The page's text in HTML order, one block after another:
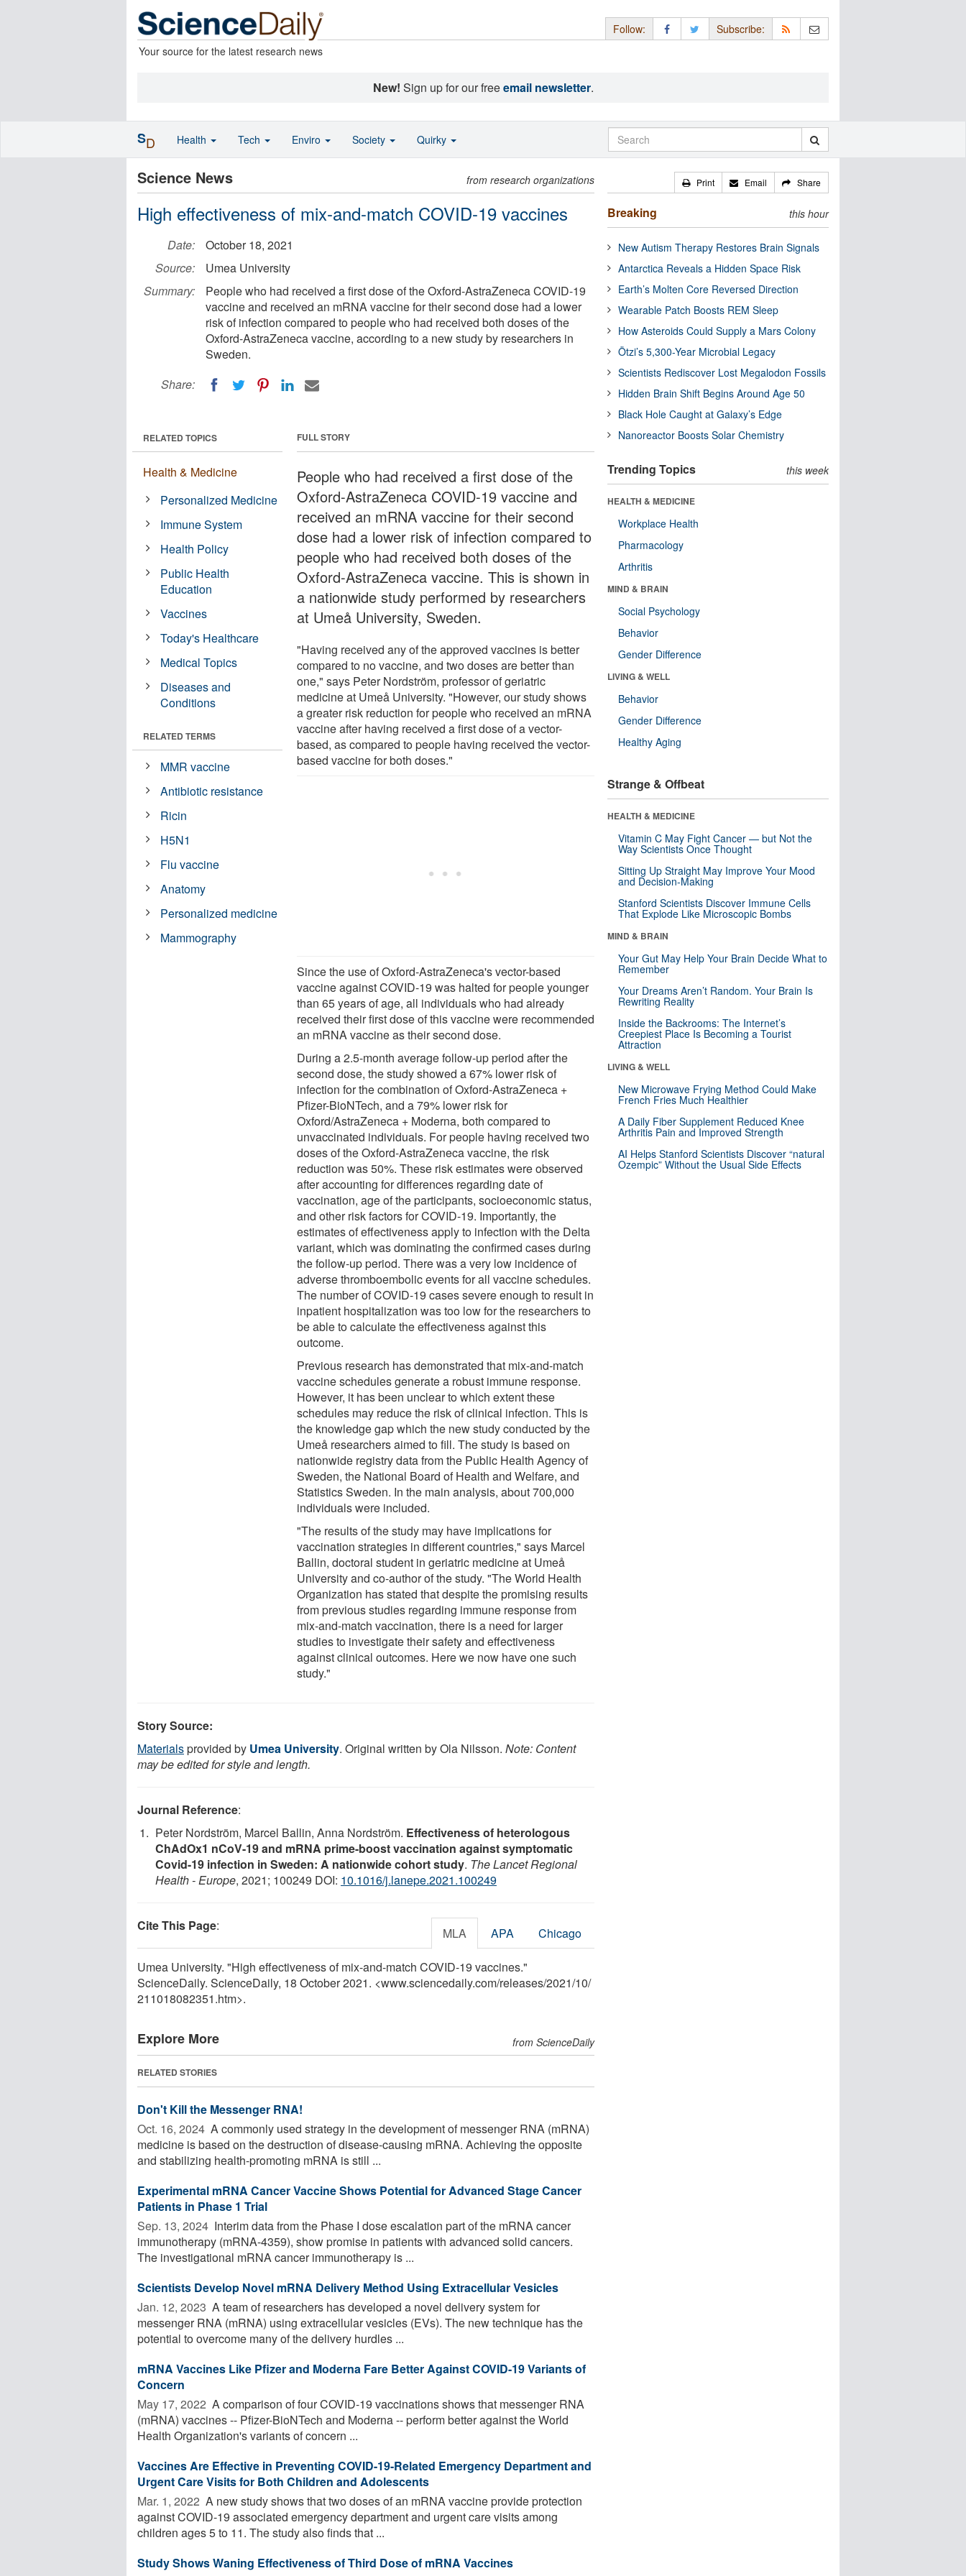
Your source for the latest research news
Follow: Subscribe:
New! Sign up for our freeemail newsletter.
Science News from research organizations
High effectiveness of mix-and-match COVID-19 vaccines
Date:
October 18, 2021
Source:
Umea University
Summary:
People who had received a first dose of the Oxford-AstraZeneca COVID-19
vaccine and received an mRNA vaccine for their second dose had a lower
risk of infection compared to people who had received both doses of the
Oxford-AstraZeneca vaccine, according to a new study by researchers in
Sweden.
Share:
FULL STORY
People who had received a first dose of the
Oxford-AstraZeneca COVID-19 vaccine and
received an mRNA vaccine for their second
dose had a lower risk of infection compared to
people who had received both doses of the
Oxford-AstraZeneca vaccine. This is shown in
a nationwide study performed by researchers
at Umeå University, Sweden.
"Having received any of the approved vaccines is better
compared to no vaccine, and two doses are better than
one," says Peter Nordström, professor of geriatric
medicine at Umeå University. "However, our study shows
a greater risk reduction for people who received an mRNA
vaccine after having received a first dose of a vector-
based, as compared to people having received the vector-
based vaccine for both doses."
Since the use of Oxford-AstraZeneca's vector-based
vaccine against COVID-19 was halted for people younger
than 65 years of age, all individuals who had already
received their first dose of this vaccine were recommended
an mRNA vaccine as their second dose.
During a 2.5-month average follow-up period after the
second dose, the study showed a 67% lower risk of
infection for the combination of Oxford-AstraZeneca +
Pfizer-BioNTech, and a 79% lower risk for
Oxford/AstraZeneca + Moderna, both compared to
unvaccinated individuals. For people having received two
doses of the Oxford-AstraZeneca vaccine, the risk
reduction was 50%. These risk estimates were observed
after accounting for differences regarding date of
vaccination, age of the participants, socioeconomic status,
and other risk factors for COVID-19. Importantly, the
estimates of effectiveness apply to infection with the Delta
variant, which was dominating the confirmed cases during
the follow-up period. There was a very low incidence of
adverse thromboembolic events for all vaccine schedules.
The number of COVID-19 cases severe enough to result in
inpatient hospitalization was too low for the researchers to
be able to calculate the effectiveness against this
outcome.
Previous research has demonstrated that mix-and-match
vaccine schedules generate a robust immune response.
However, it has been unclear to which extent these
schedules may reduce the risk of clinical infection. This is
the knowledge gap which the new study conducted by the
Umeå researchers aimed to fill. The study is based on
nationwide registry data from the Public Health Agency of
Sweden, the National Board of Health and Welfare, and
Statistics Sweden. In the main analysis, about 700,000
individuals were included.
"The results of the study may have implications for
vaccination strategies in different countries," says Marcel
Ballin, doctoral student in geriatric medicine at Umeå
University and co-author of the study. "The World Health
Organization has stated that despite the promising results
from previous studies regarding immune response from
mix-and-match vaccination, there is a need for larger
studies to investigate their safety and effectiveness
against clinical outcomes. Here we now have one such
study."
RELATED TOPICS
Health & Medicine
Personalized Medicine
Immune System
Health Policy
Public Health
Education
Vaccines
Today's Healthcare
Medical Topics
Diseases and
Conditions
RELATED TERMS
MMR vaccine
Antibiotic resistance
Ricin
H5N1
Flu vaccine
Anatomy
Personalized medicine
Mammography
Story Source:
Materialsprovided by Umea University. Original written by Ola Nilsson. Note: Content
may be edited for style and length.
Journal Reference:
Peter Nordström, Marcel Ballin, Anna Nordström. Effectiveness of heterologous
ChAdOx1 nCoV-19 and mRNA prime-boost vaccination against symptomatic
Covid-19 infection in Sweden: A nationwide cohort study. The Lancet Regional
Health - Europe, 2021; 100249 DOI: 10.1016/j.lanepe.2021.100249
Cite This Page: MLA APA Chicago
Umea University. "High effectiveness of mix-and-match COVID-19 vaccines."
ScienceDaily. ScienceDaily, 18 October 2021. <www.sciencedaily.com/releases/2021/10/
211018082351.htm>.
Explore More from ScienceDaily
RELATED STORIES
Don't Kill the Messenger RNA!
Oct. 16, 2024  A commonly used strategy in the development of messenger RNA (mRNA)
medicine is based on the destruction of disease-causing mRNA. Achieving the opposite
and stabilizing health-promoting mRNA is still ...
Experimental mRNA Cancer Vaccine Shows Potential for Advanced Stage Cancer
Patients in Phase 1 Trial
Sep. 13, 2024  Interim data from the Phase I dose escalation part of the mRNA cancer
immunotherapy (mRNA-4359), show promise in patients with advanced solid cancers.
The investigational mRNA cancer immunotherapy is ...
Scientists Develop Novel mRNA Delivery Method Using Extracellular Vesicles
Jan. 12, 2023  A team of researchers has developed a novel delivery system for
messenger RNA (mRNA) using extracellular vesicles (EVs). The new technique has the
potential to overcome many of the delivery hurdles ...
mRNA Vaccines Like Pfizer and Moderna Fare Better Against COVID-19 Variants of
Concern
May 17, 2022  A comparison of four COVID-19 vaccinations shows that messenger RNA
(mRNA) vaccines -- Pfizer-BioNTech and Moderna -- perform better against the World
Health Organization's variants of concern ...
Vaccines Are Effective in Preventing COVID-19-Related Emergency Department and
Urgent Care Visits for Both Children and Adolescents
Mar. 1, 2022  A new study shows that two doses of an mRNA vaccine provide protection
against COVID-19 associated emergency department and urgent care visits among
children ages 5 to 11. The study also finds that ...
Study Shows Waning Effectiveness of Third Dose of mRNA Vaccines
Print Email Share
Breaking this hour
New Autism Therapy Restores Brain Signals
Antarctica Reveals a Hidden Space Risk
Earth’s Molten Core Reversed Direction
Wearable Patch Boosts REM Sleep
How Asteroids Could Supply a Mars Colony
Ötzi’s 5,300-Year Microbial Legacy
Scientists Rediscover Lost Megalodon Fossils
Hidden Brain Shift Begins Around Age 50
Black Hole Caught at Galaxy’s Edge
Nanoreactor Boosts Solar Chemistry
Trending Topics this week
HEALTH & MEDICINE
Workplace Health
Pharmacology
Arthritis
MIND & BRAIN
Social Psychology
Behavior
Gender Difference
LIVING & WELL
Behavior
Gender Difference
Healthy Aging
Strange & Offbeat
HEALTH & MEDICINE
Vitamin C May Fight Cancer — but Not the
Way Scientists Once Thought
Sitting Up Straight May Improve Your Mood
and Decision-Making
Stanford Scientists Discover Immune Cells
That Explode Like Microscopic Bombs
MIND & BRAIN
Your Gut May Help Your Brain Decide What to
Remember
Your Dreams Aren’t Random. Your Brain Is
Rewriting Reality
Inside the Backrooms: The Internet’s
Creepiest Place Is Becoming a Tourist
Attraction
LIVING & WELL
New Microwave Frying Method Could Make
French Fries Much Healthier
A Daily Fiber Supplement Reduced Knee
Arthritis Pain and Improved Strength
AI Helps Stanford Scientists Discover “natural
Ozempic” Without the Usual Side Effects
SD Health Tech Enviro Society Quirky